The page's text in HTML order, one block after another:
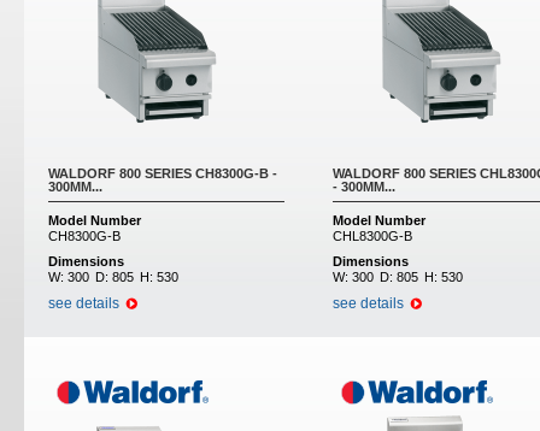
WALDORF 800 SERIES CH8300G-B -
300MM...
Model Number
CH8300G-B
Dimensions
W: 300 D: 805 H: 530
see details
WALDORF 800 SERIES
- 300MM...
Model Number
CHL8300G-B
Dimensions
W: 300 D: 805 H: 530
see details